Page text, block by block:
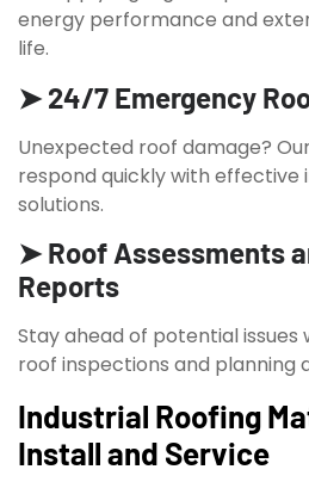
energy performance and
life.
➤ 24/7 Emergency
Unexpected roof damage?
respond quickly with effective
solutions.
➤ Roof Assessments
Reports
Stay ahead of potential
roof inspections and planning
Industrial Roofing
Install and Service